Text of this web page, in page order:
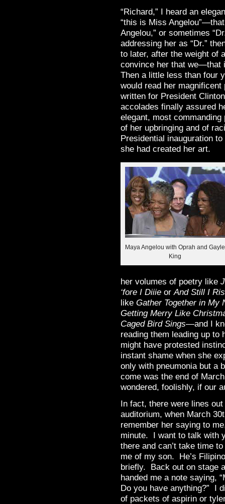
“Richard,” I heard an
“this is Miss
Angelou,” or sometimes
addressing her as “Dr.”
to later, after the weight of
convince her that
Then a little less than four
would read her magnificent
written for President
accolades finally assured
elegant, most
of her upbringing and of
Presidential inauguration
she had created her art.
Maya Angelou with Oprah and Gayle
King
her volumes of poetry like
‘fore I Diiie orAnd Still I
like Gather Together in My
Getting Merry Like
Caged Bird Sings—and I
reading them leading up
might have protested
instant shame when she
only with pneumonia but a
come was the end of
wondered, foolishly, if our
In fact, there were lines
auditorium, when March
remember her saying to
minute. I want to talk with
there and can’t take time
me of my son. He’s
briefly. Back out on stage
handed me a note saying,
Do you have anything?” I
of packets of aspirin or